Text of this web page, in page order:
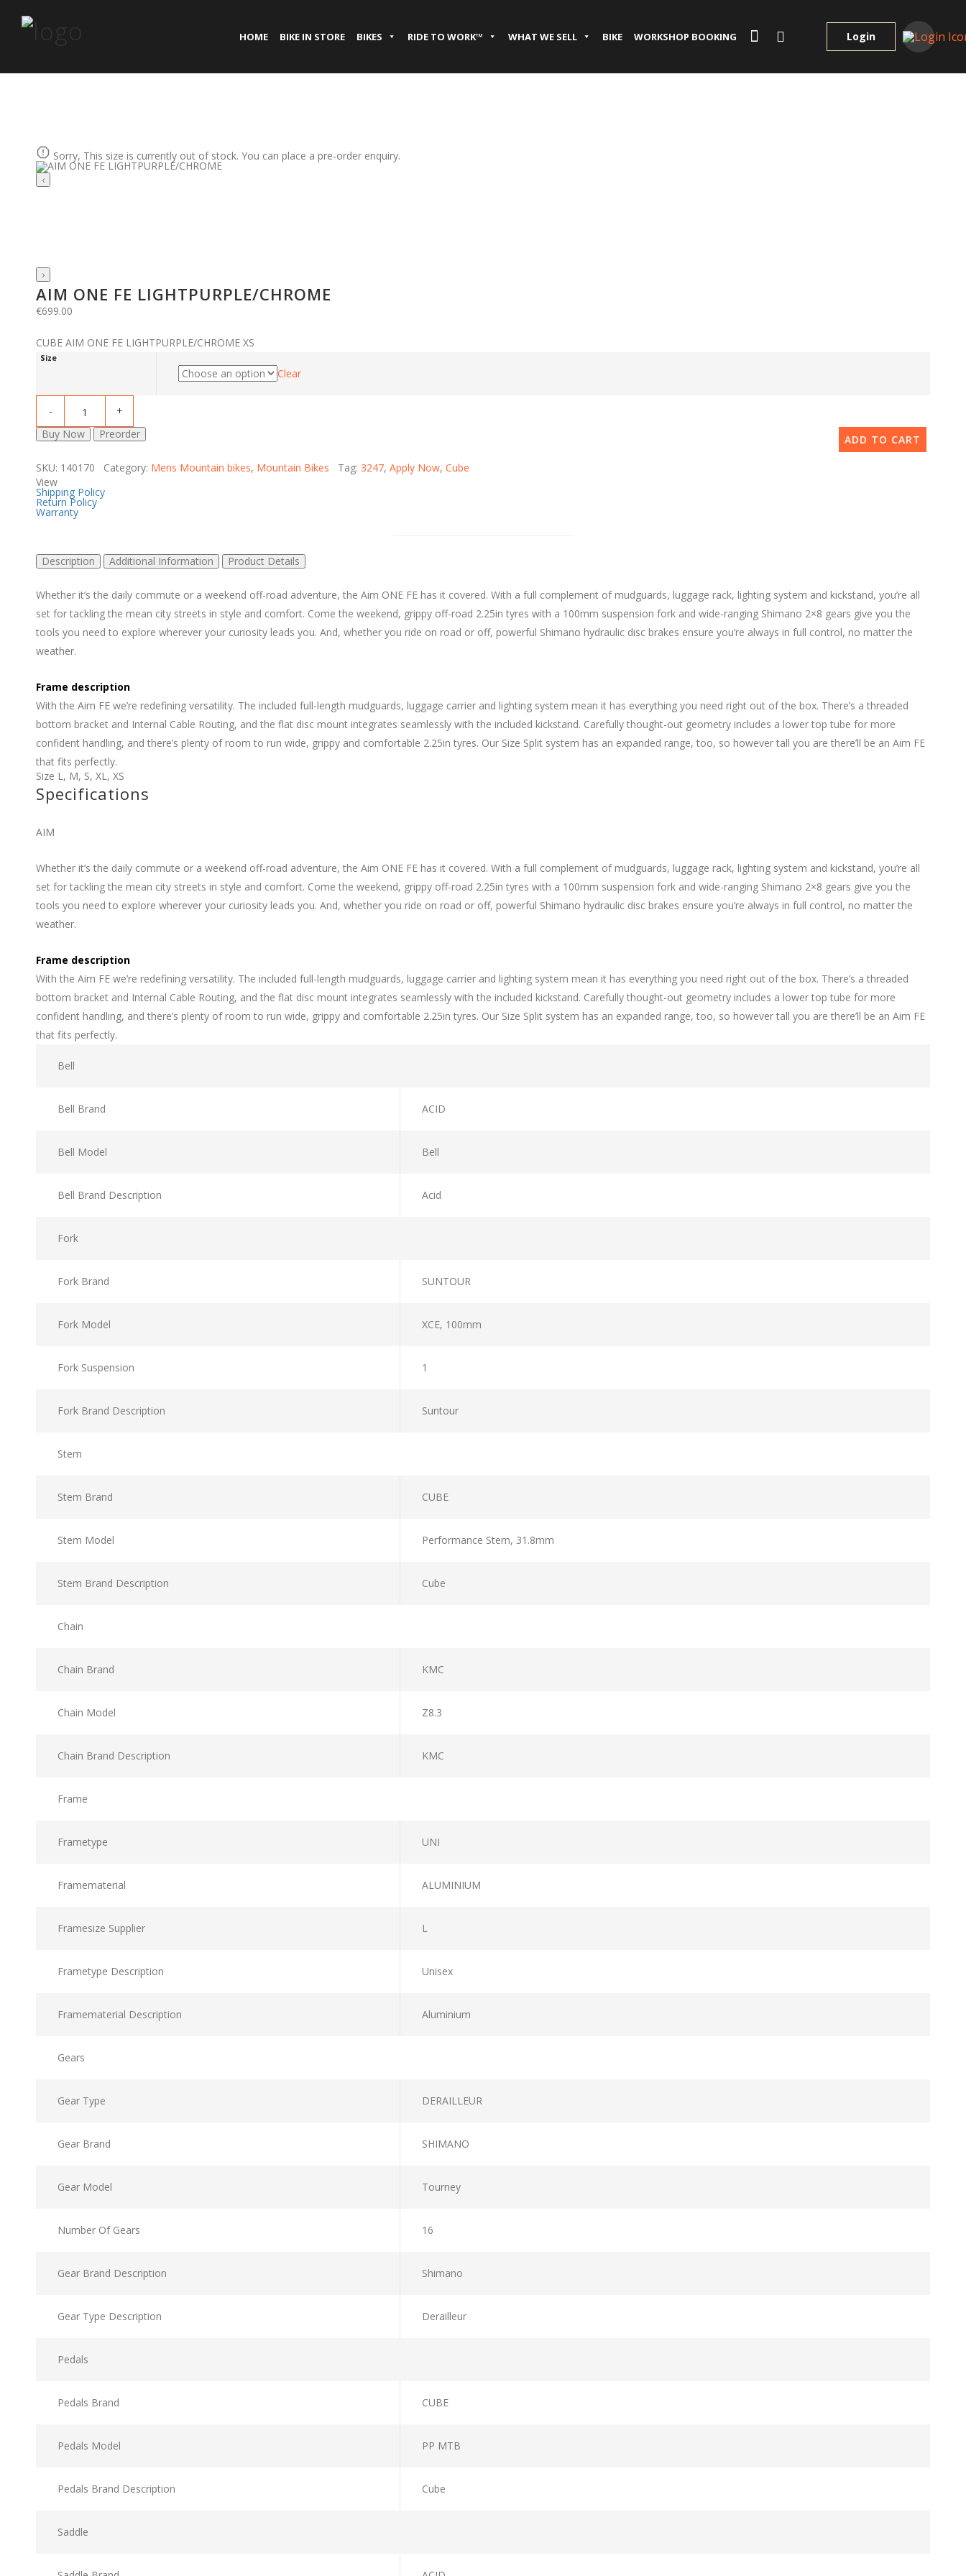
HOME BIKE IN STORE BIKES RIDE TO WORK™ WHAT WE SELL BIKE WORKSHOP BOOKING Login
Sorry, This size is currently out of stock. You can place a pre-order enquiry.
‹
›
AIM ONE FE LIGHTPURPLE/CHROME
€699.00
CUBE AIM ONE FE LIGHTPURPLE/CHROME XS
Size
Clear
ADD TO CART
Buy Now Preorder
SKU: 140170 Category: Mens Mountain bikes, Mountain Bikes Tag: 3247, Apply Now, Cube
View
Shipping Policy
Return Policy
Warranty
Description Additional Information Product Details
Whether it’s the daily commute or a weekend off-road adventure, the Aim ONE FE has it covered. With a full complement of mudguards, luggage rack, lighting system and kickstand, you’re all
set for tackling the mean city streets in style and comfort. Come the weekend, grippy off-road 2.25in tyres with a 100mm suspension fork and wide-ranging Shimano 2×8 gears give you the
tools you need to explore wherever your curiosity leads you. And, whether you ride on road or off, powerful Shimano hydraulic disc brakes ensure you’re always in full control, no matter the
weather.
Frame description
With the Aim FE we’re redefining versatility. The included full-length mudguards, luggage carrier and lighting system mean it has everything you need right out of the box. There’s a threaded
bottom bracket and Internal Cable Routing, and the flat disc mount integrates seamlessly with the included kickstand. Carefully thought-out geometry includes a lower top tube for more
confident handling, and there’s plenty of room to run wide, grippy and comfortable 2.25in tyres. Our Size Split system has an expanded range, too, so however tall you are there’ll be an Aim FE
that fits perfectly.
Size L, M, S, XL, XS
Specifications
AIM
Whether it’s the daily commute or a weekend off-road adventure, the Aim ONE FE has it covered. With a full complement of mudguards, luggage rack, lighting system and kickstand, you’re all
set for tackling the mean city streets in style and comfort. Come the weekend, grippy off-road 2.25in tyres with a 100mm suspension fork and wide-ranging Shimano 2×8 gears give you the
tools you need to explore wherever your curiosity leads you. And, whether you ride on road or off, powerful Shimano hydraulic disc brakes ensure you’re always in full control, no matter the
weather.
Frame description
With the Aim FE we’re redefining versatility. The included full-length mudguards, luggage carrier and lighting system mean it has everything you need right out of the box. There’s a threaded
bottom bracket and Internal Cable Routing, and the flat disc mount integrates seamlessly with the included kickstand. Carefully thought-out geometry includes a lower top tube for more
confident handling, and there’s plenty of room to run wide, grippy and comfortable 2.25in tyres. Our Size Split system has an expanded range, too, so however tall you are there’ll be an Aim FE
that fits perfectly.
Bell
Bell Brand ACID
Bell Model Bell
Bell Brand Description Acid
Fork
Fork Brand SUNTOUR
Fork Model XCE, 100mm
Fork Suspension 1
Fork Brand Description Suntour
Stem
Stem Brand CUBE
Stem Model Performance Stem, 31.8mm
Stem Brand Description Cube
Chain
Chain Brand KMC
Chain Model Z8.3
Chain Brand Description KMC
Frame
Frametype UNI
Framematerial ALUMINIUM
Framesize Supplier L
Frametype Description Unisex
Framematerial Description Aluminium
Gears
Gear Type DERAILLEUR
Gear Brand SHIMANO
Gear Model Tourney
Number Of Gears 16
Gear Brand Description Shimano
Gear Type Description Derailleur
Pedals
Pedals Brand CUBE
Pedals Model PP MTB
Pedals Brand Description Cube
Saddle